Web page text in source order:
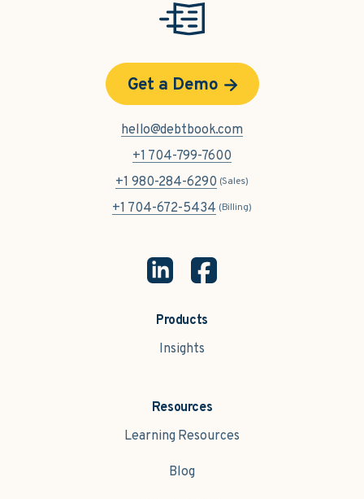
Products
Insights
Resources
Learning Resources
Blog
Get a Demo
hello@debtbook.com
+1 704-799-7600
+1 980-284-6290 (Sales)
+1 704-672-5434 (Billing)